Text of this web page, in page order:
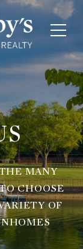
MANY
CHOOSE
OF